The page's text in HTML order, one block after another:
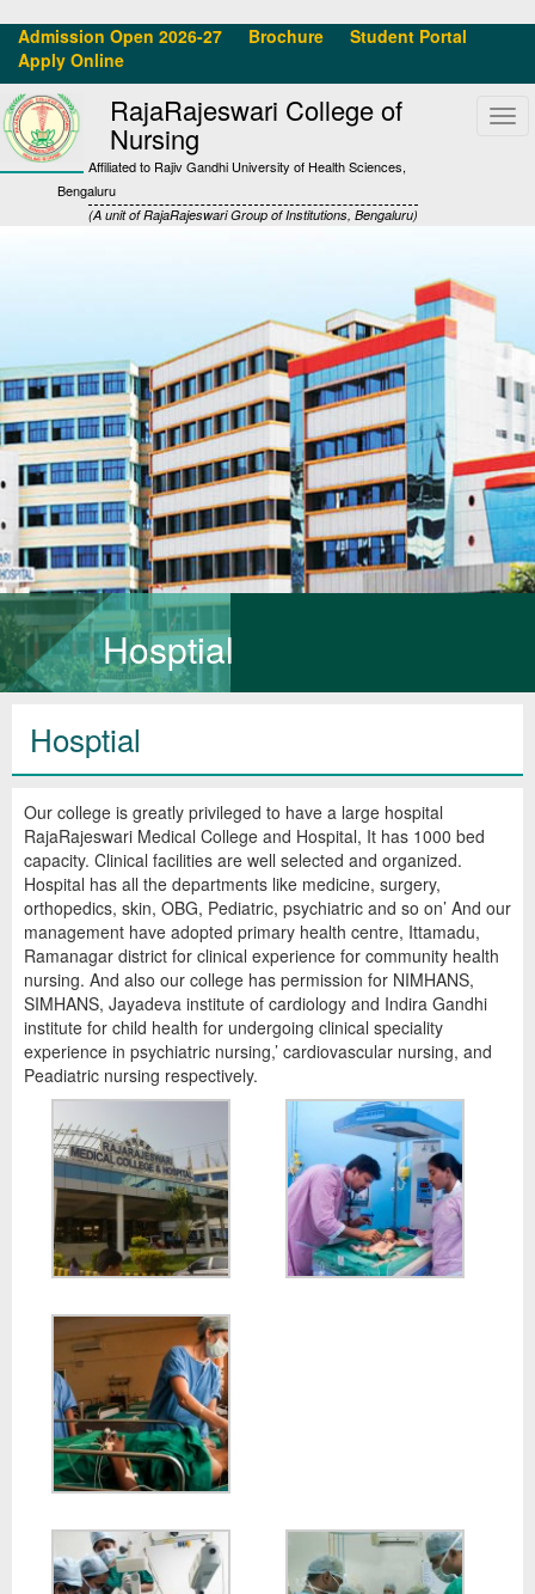
Admission Open 2026-27 Brochure
Student Portal
Apply Online
RajaRajeswari College of
Nursing
Affiliated to Rajiv Gandhi University of Health Sciences,
Bengaluru
(A unit of RajaRajeswari Group of Institutions, Bengaluru)
Hosptial
Hosptial
Our college is greatly privileged to have a large hospital
RajaRajeswari Medical College and Hospital, It has 1000 bed
capacity. Clinical facilities are well selected and organized.
Hospital has all the departments like medicine, surgery,
orthopedics, skin, OBG, Pediatric, psychiatric and so on’ And our
management have adopted primary health centre, Ittamadu,
Ramanagar district for clinical experience for community health
nursing. And also our college has permission for NIMHANS,
SIMHANS, Jayadeva institute of cardiology and Indira Gandhi
institute for child health for undergoing clinical speciality
experience in psychiatric nursing,’ cardiovascular nursing, and
Peadiatric nursing respectively.